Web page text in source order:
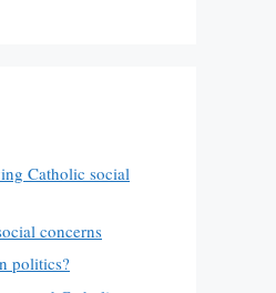
Catholic social
concerns
politics?